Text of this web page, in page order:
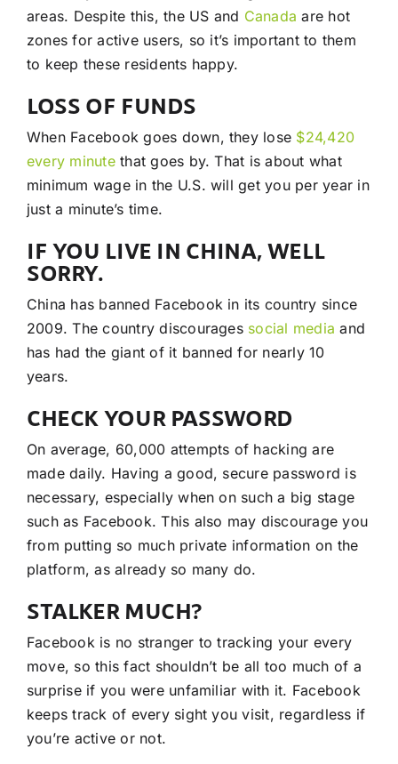
areas. Despite this, the US and Canada are hot
zones for active users, so it’s important to them
to keep these residents happy.
LOSS OF FUNDS
When Facebook goes down, they lose $24,420
every minutethat goes by. That is about what
minimum wage in the U.S. will get you per year in
just a minute’s time.
IF YOU LIVE IN CHINA, WELL
SORRY.
China has banned Facebook in its country since
2009. The country discourages social media and
has had the giant of it banned for nearly 10
years.
CHECK YOUR PASSWORD
On average, 60,000 attempts of hacking are
made daily. Having a good, secure password is
necessary, especially when on such a big stage
such as Facebook. This also may discourage you
from putting so much private information on the
platform, as already so many do.
STALKER MUCH?
Facebook is no stranger to tracking your every
move, so this fact shouldn’t be all too much of a
surprise if you were unfamiliar with it. Facebook
keeps track of every sight you visit, regardless if
you’re active or not.